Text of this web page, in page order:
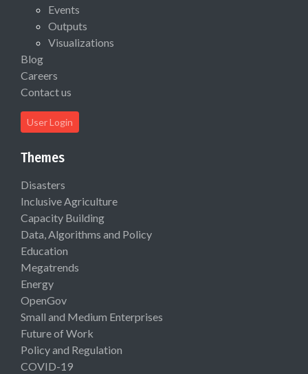
Events
Outputs
Visualizations
Blog
Careers
Contact us
User Login
Themes
Disasters
Inclusive Agriculture
Capacity Building
Data, Algorithms and Policy
Education
Megatrends
Energy
OpenGov
Small and Medium Enterprises
Future of Work
Policy and Regulation
COVID-19